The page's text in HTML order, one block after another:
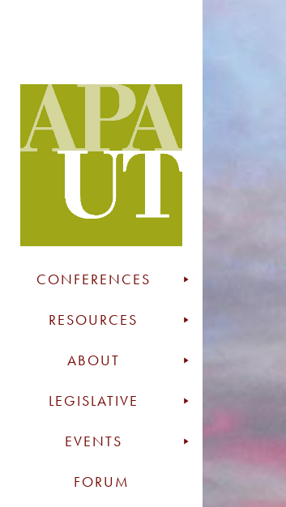
CONFERENCES
RESOURCES
ABOUT
LEGISLATIVE
EVENTS
FORUM